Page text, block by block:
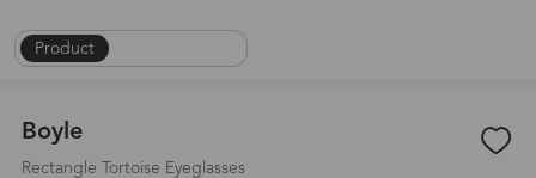
Product |
Boyle
Rectangle Tortoise Eyeglasses